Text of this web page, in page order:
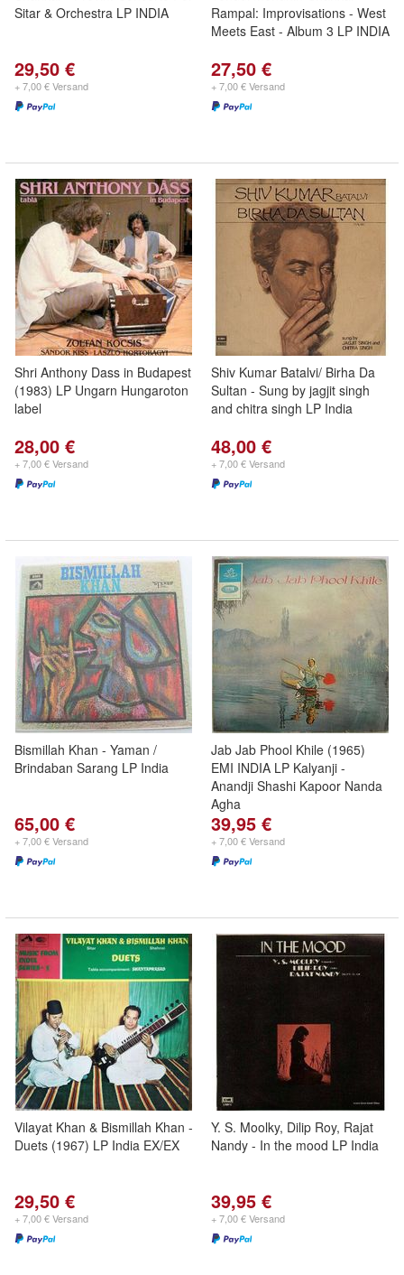
Sitar & Orchestra LP INDIA
29,50 €
+ 7,00 € Versand
Rampal: Improvisations - West
Meets East - Album 3 LP INDIA
27,50 €
+ 7,00 € Versand
Shri Anthony Dass in Budapest
(1983) LP Ungarn Hungaroton
label
28,00 €
+ 7,00 € Versand
Shiv Kumar Batalvi/ Birha Da
Sultan - Sung by jagjit singh
and chitra singh LP India
48,00 €
+ 7,00 € Versand
Bismillah Khan - Yaman /
Brindaban Sarang LP India
65,00 €
+ 7,00 € Versand
Jab Jab Phool Khile (1965)
EMI INDIA LP Kalyanji -
Anandji Shashi Kapoor Nanda
Agha
39,95 €
+ 7,00 € Versand
Vilayat Khan & Bismillah Khan -
Duets (1967) LP India EX/EX
29,50 €
+ 7,00 € Versand
Y. S. Moolky, Dilip Roy, Rajat
Nandy - In the mood LP India
39,95 €
+ 7,00 € Versand